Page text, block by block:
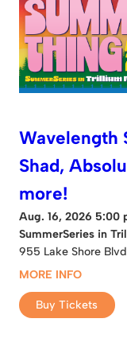
Wavelength
Shad,
more!
Aug. 16, 2026 5:00
SummerSeries in
955 Lake Shore
MORE INFO
Buy Tickets